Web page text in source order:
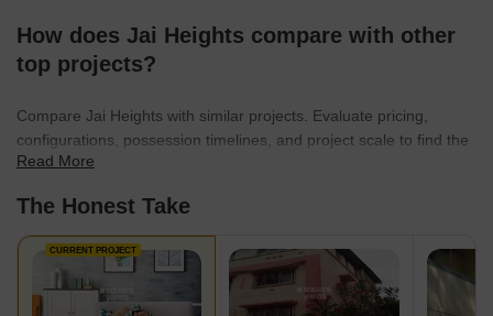
How does Jai Heights compare with other
top projects?
Compare Jai Heights with similar projects. Evaluate pricing,
configurations, possession timelines, and project scale to find the
best fit for your needs.
Read More
The Honest Take
CURRENT PROJECT